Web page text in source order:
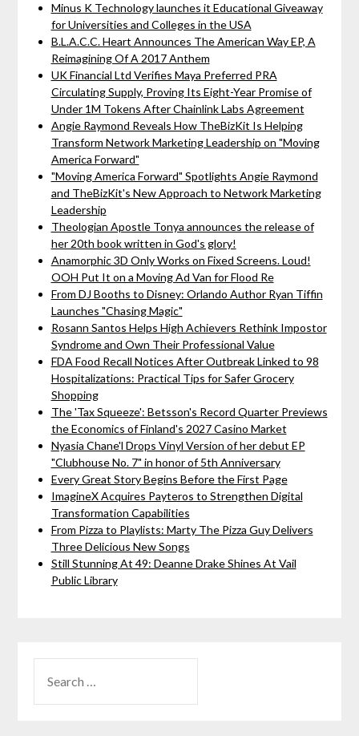
Minus K Technology launches it Educational Giveaway
for Universities and Colleges in the USA
B.L.A.C.C. Heart Announces The American Way EP, A
Reimagining Of A 2017 Anthem
UK Financial Ltd Verifies Maya Preferred PRA
Circulating Supply, Proving Its Eight-Year Promise of
Under 1M Tokens After Chainlink Labs Agreement
Angie Raymond Reveals How TheBizKit Is Helping
Transform Network Marketing Leadership on "Moving
America Forward"
"Moving America Forward" Spotlights Angie Raymond
and TheBizKit's New Approach to Network Marketing
Leadership
Theologian Apostle Tonya announces the release of
her 20th book written in God's glory!
Anamorphic 3D Only Works on Fixed Screens. Loud!
OOH Put It on a Moving Ad Van for Flood Re
From DJ Booths to Disney: Orlando Author Ryan Tiffin
Launches "Chasing Magic"
Rosann Santos Helps High Achievers Rethink Impostor
Syndrome and Own Their Professional Value
FDA Food Recall Notices After Outbreak Linked to 98
Hospitalizations: Practical Tips for Safer Grocery
Shopping
The 'Tax Squeeze': Betsson's Record Quarter Previews
the Economics of Finland's 2027 Casino Market
Nyasia Chane'l Drops Vinyl Version of her debut EP
"Clubhouse No. 7" in honor of 5th Anniversary
Every Great Story Begins Before the First Page
ImagineX Acquires Payteros to Strengthen Digital
Transformation Capabilities
From Pizza to Playlists: Marty The Pizza Guy Delivers
Three Delicious New Songs
Still Stunning At 49: Deanne Drake Shines At Vail
Public Library